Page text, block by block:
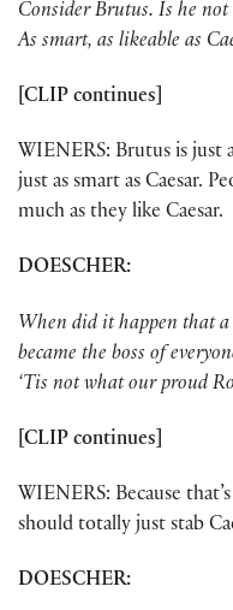
Consider Brutus. Is he not
As smart, as likeable as
[CLIP continues]
WIENERS: Brutus is just
just as smart as Caesar.
much as they like Caesar.
DOESCHER:
When did it happen that a
became the boss of
‘Tis not what our proud
[CLIP continues]
WIENERS: Because
should totally just stab
DOESCHER: